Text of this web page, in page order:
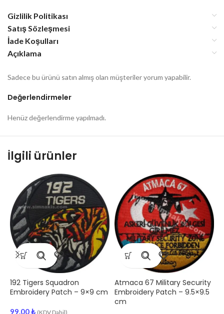
Gizlilik Politikası
Satış Sözleşmesi
İade Koşulları
Açıklama
Değerlendirmeler
Henüz değerlendirme yapılmadı.
Sadece bu ürünü satın almış olan müşteriler yorum yapabilir.
İlgili ürünler
192 Tigers Squadron
Embroidery Patch – 9×9 cm
99.00₺ (KDV Dahil)
Atmaca 67 Military Security
Embroidery Patch – 9.5×9.5
cm